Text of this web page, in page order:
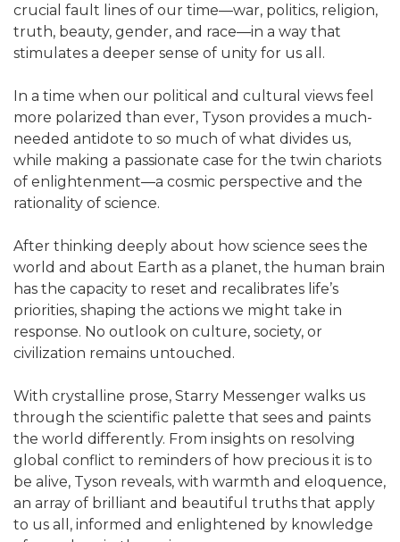
crucial fault lines of our time―war, politics, religion,
truth, beauty, gender, and race―in a way that
stimulates a deeper sense of unity for us all.
In a time when our political and cultural views feel
more polarized than ever, Tyson provides a much-
needed antidote to so much of what divides us,
while making a passionate case for the twin chariots
of enlightenment―a cosmic perspective and the
rationality of science.
After thinking deeply about how science sees the
world and about Earth as a planet, the human brain
has the capacity to reset and recalibrates life’s
priorities, shaping the actions we might take in
response. No outlook on culture, society, or
civilization remains untouched.
With crystalline prose, Starry Messenger walks us
through the scientific palette that sees and paints
the world differently. From insights on resolving
global conflict to reminders of how precious it is to
be alive, Tyson reveals, with warmth and eloquence,
an array of brilliant and beautiful truths that apply
to us all, informed and enlightened by knowledge